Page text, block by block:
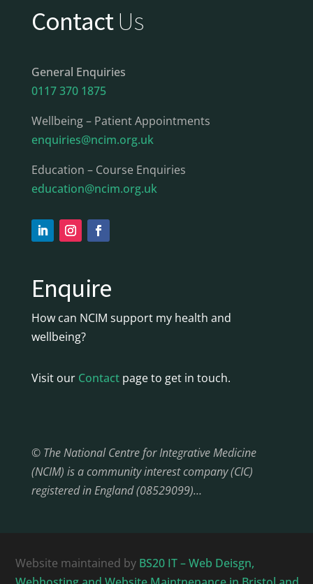
ContactUs
General Enquiries
0117 370 1875
Wellbeing – Patient Appointments
enquiries@ncim.org.uk
Education – Course Enquiries
education@ncim.org.uk
Enquire
How can NCIM support my health and
wellbeing?
Visit our Contactpage to get in touch.
© The National Centre for Integrative Medicine
(NCIM) is a community interest company (CIC)
registered in England (08529099)…
Website maintained by BS20 IT – Web Deisgn,